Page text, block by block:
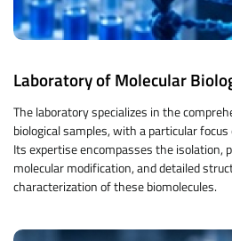
Laboratory of Molecular
The laboratory specializes in the
biological samples, with a particular
Its expertise encompasses the isolation,
molecular modification, and detailed
characterization of these biomolecules.